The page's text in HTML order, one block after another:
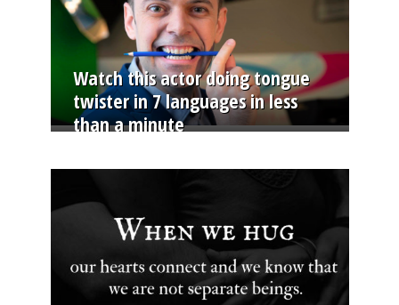
Watch this actor doing tongue
twister in 7 languages in less
than a minute